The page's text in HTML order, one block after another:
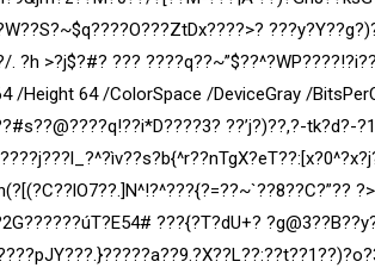
. ?h >?j$?#? ???
/Height 64 /ColorSpace /DeviceGray /
??’j?)??,?-tk?d?-
???{?T?dU+?